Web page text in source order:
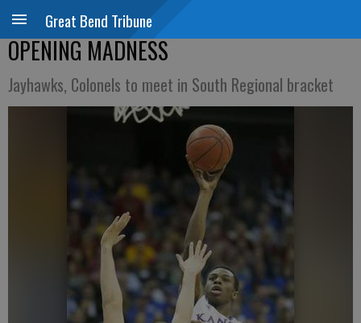
Great Bend Tribune
OPENING MADNESS
Jayhawks, Colonels to meet in South Regional bracket